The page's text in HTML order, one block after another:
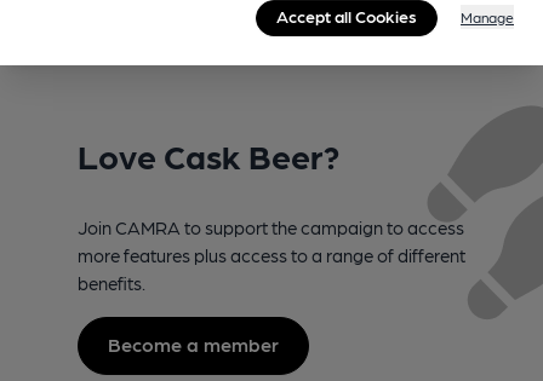
Love Cask Beer?
Join CAMRA to support the campaign to access
more features plus access to a range of different
benefits.
Become a member
Accept all Cookies Manage